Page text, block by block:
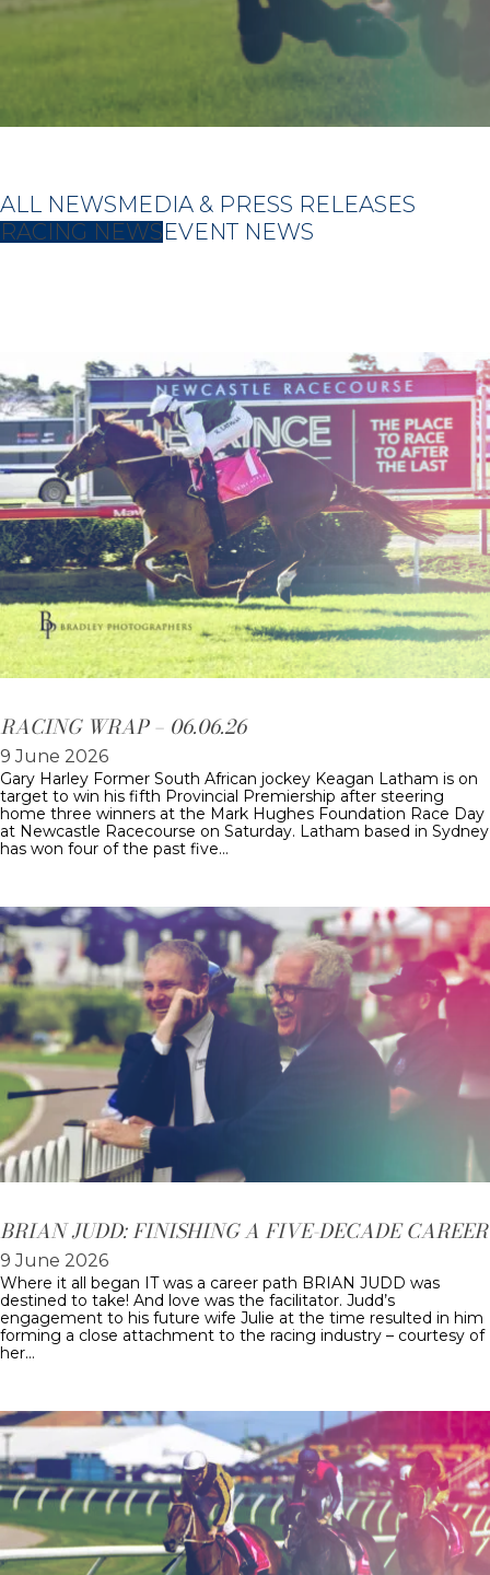
ALL NEWSMEDIA & PRESS RELEASES
RACING NEWSEVENT NEWS
RACING WRAP – 06.06.26
9 June 2026
Gary Harley Former South African jockey Keagan Latham is on
target to win his fifth Provincial Premiership after steering
home three winners at the Mark Hughes Foundation Race Day
at Newcastle Racecourse on Saturday. Latham based in Sydney
has won four of the past five…
BRIAN JUDD: FINISHING A FIVE-DECADE CAREER
9 June 2026
Where it all began IT was a career path BRIAN JUDD was
destined to take! And love was the facilitator. Judd’s
engagement to his future wife Julie at the time resulted in him
forming a close attachment to the racing industry – courtesy of
her…